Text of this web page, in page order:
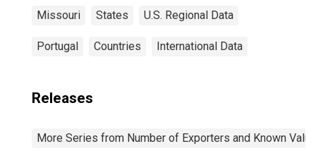
Missouri States U.S. Regional Data
Portugal Countries International Data
Releases
More Series from Number of Exporters and Known